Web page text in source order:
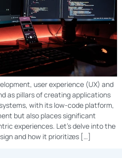
user experience (UX) and
as pillars of creating applications
with its low-code platform,
but also places significant
experiences. Let’s delve into the
and how it prioritizes […]